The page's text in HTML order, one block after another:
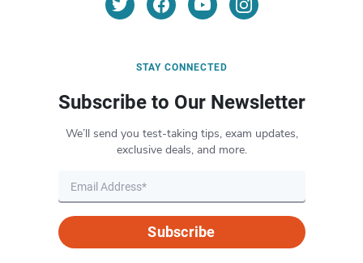
STAY CONNECTED
Subscribe to Our Newsletter
We’ll send you test-taking tips, exam updates,
exclusive deals, and more.
Subscribe